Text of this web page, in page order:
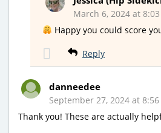
March 6, 2024 at
Happy you could score
Reply
danneedee
September 27, 2024 at
Thank you! These are actually